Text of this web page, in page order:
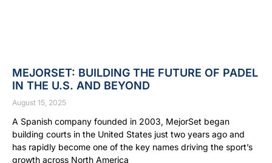
MEJORSET: BUILDING THE FUTURE OF PADEL
IN THE U.S. AND BEYOND
August 15, 2025
A Spanish company founded in 2003, MejorSet began
building courts in the United States just two years ago and
has rapidly become one of the key names driving the sport’s
growth across North America